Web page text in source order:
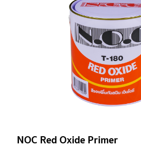
NOC Red Oxide Primer